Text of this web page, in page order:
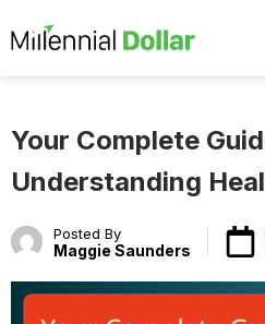
Your Complete
Understanding
Posted By
Maggie Saunders